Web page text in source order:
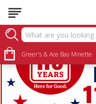
Greer's & Ace Bay Minette